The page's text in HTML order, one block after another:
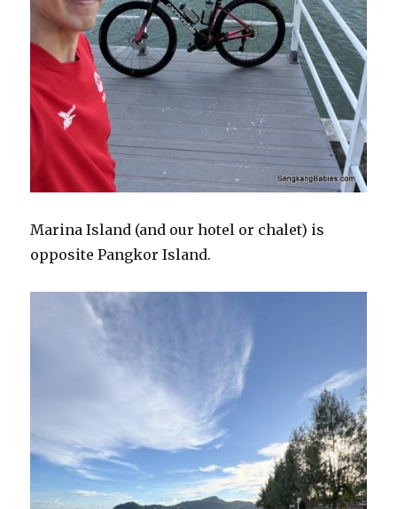
Marina Island (and our hotel or chalet) is
opposite Pangkor Island.